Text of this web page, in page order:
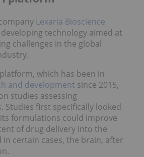
Lexaria Bioscience
developing technology aimed at
challenges in the global
which has been in
and development since 2015,
studies assessing
Studies first specifically looked
formulations could improve
of drug delivery into the
certain cases, the brain, after